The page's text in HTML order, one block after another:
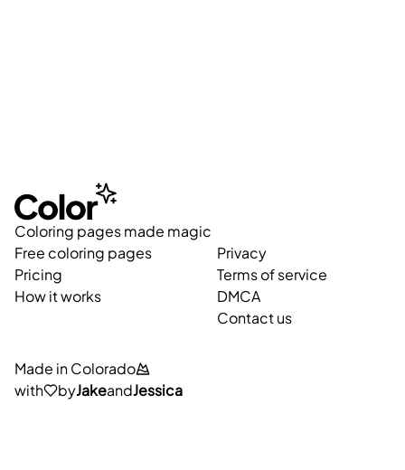
Coloring pages made magic
Free coloring pages
Pricing
How it works
Privacy
Terms of service
DMCA
Contact us
Made in Colorado
with
byJakeandJessica